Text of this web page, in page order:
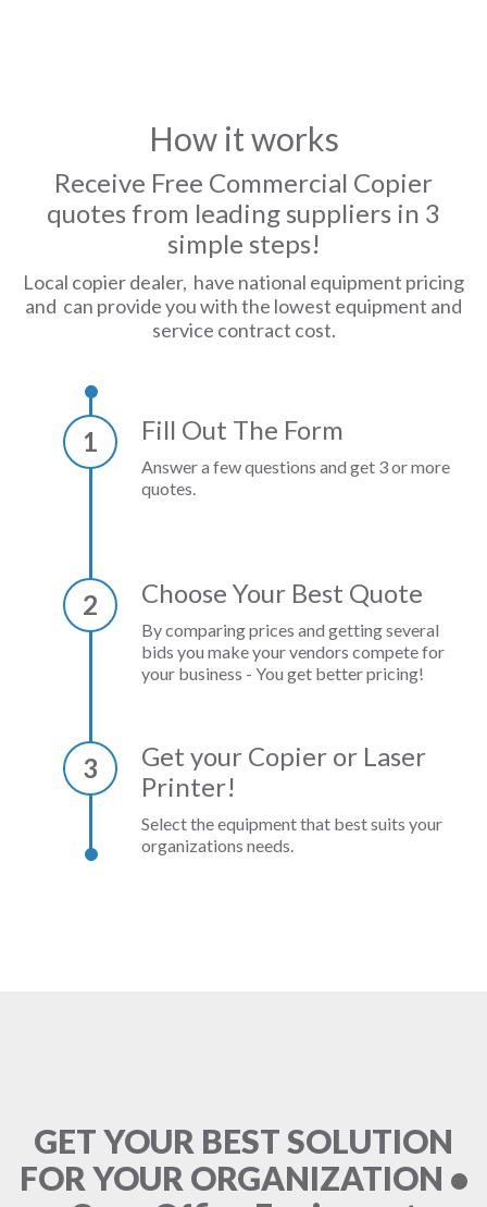
How it works
Receive Free Commercial Copier
quotes from leading suppliers in 3
simple steps!
Local copier dealer, have national equipment pricing
and can provide you with the lowest equipment and
service contract cost.
1 Fill Out The Form
Answer a few questions and get 3 or more
quotes.
2 Choose Your Best Quote
By comparing prices and getting several
bids you make your vendors compete for
your business - You get better pricing!
3
Get your Copier or Laser
Printer!
Select the equipment that best suits your
organizations needs.
GET YOUR BEST SOLUTION
FOR YOUR ORGANIZATION •